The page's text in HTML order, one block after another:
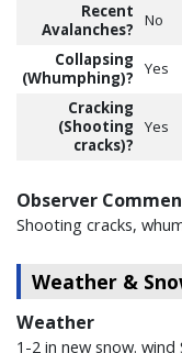
Recent
Avalanches?
No
Collapsing
(Whumphing)?
Yes
Cracking
(Shooting
cracks)?
Yes
Observer
Shooting cracks,
Weather &
Weather
1-2 in new snow.